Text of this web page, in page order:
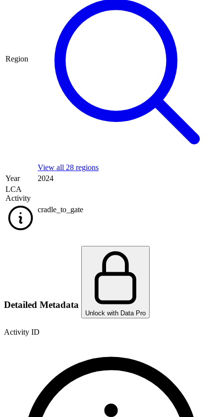
Region
View all 28 regions
Year
2024
LCA
Activity
cradle_to_gate
Detailed Metadata
Unlock with Data Pro
Activity ID